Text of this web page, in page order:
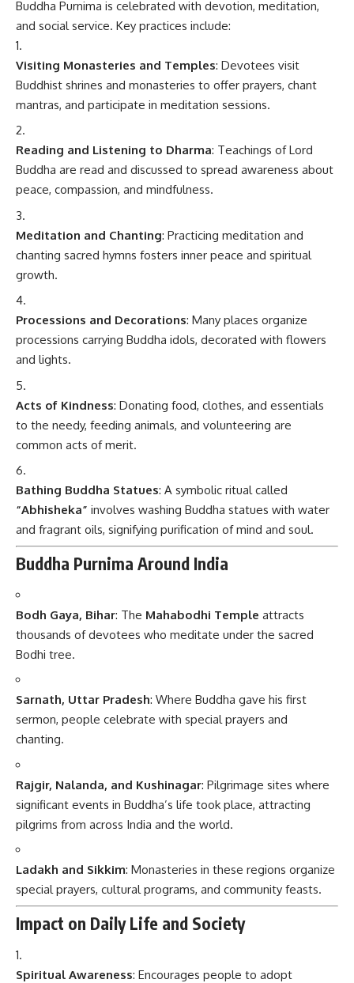
Buddha Purnima is celebrated with devotion, meditation,
and social service. Key practices include:
Visiting Monasteries and Temples: Devotees visit
Buddhist shrines and monasteries to offer prayers, chant
mantras, and participate in meditation sessions.
Reading and Listening to Dharma: Teachings of Lord
Buddha are read and discussed to spread awareness about
peace, compassion, and mindfulness.
Meditation and Chanting: Practicing meditation and
chanting sacred hymns fosters inner peace and spiritual
growth.
Processions and Decorations: Many places organize
processions carrying Buddha idols, decorated with flowers
and lights.
Acts of Kindness: Donating food, clothes, and essentials
to the needy, feeding animals, and volunteering are
common acts of merit.
Bathing Buddha Statues: A symbolic ritual called
“Abhisheka” involves washing Buddha statues with water
and fragrant oils, signifying purification of mind and soul.
Buddha Purnima Around India
Bodh Gaya, Bihar: The Mahabodhi Temple attracts
thousands of devotees who meditate under the sacred
Bodhi tree.
Sarnath, Uttar Pradesh: Where Buddha gave his first
sermon, people celebrate with special prayers and
chanting.
Rajgir, Nalanda, and Kushinagar: Pilgrimage sites where
significant events in Buddha’s life took place, attracting
pilgrims from across India and the world.
Ladakh and Sikkim: Monasteries in these regions organize
special prayers, cultural programs, and community feasts.
Impact on Daily Life and Society
Spiritual Awareness: Encourages people to adopt